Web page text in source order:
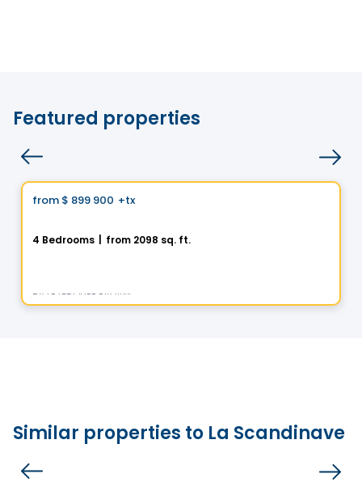
Featured properties
House
from $ 899 900 +tx
4 Bedrooms from 2098 sq. ft.
By LE GROUPE PADAM
Similar properties to La Scandinave